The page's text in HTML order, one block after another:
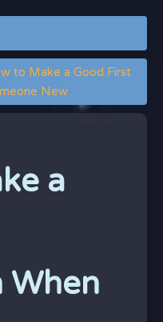
to Make a Good First
New
a
When